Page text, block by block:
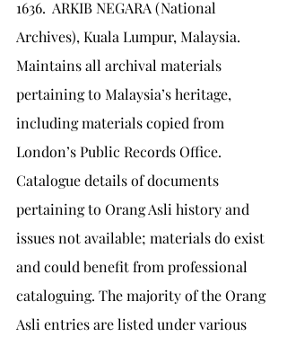
1636.	ARKIB NEGARA (National
Archives), Kuala Lumpur, Malaysia.
Maintains all archival materials
pertaining to Malaysia’s heritage,
including materials copied from
London’s Public Records Office.
Catalogue details of documents
pertaining to Orang Asli history and
issues not available; materials do exist
and could benefit from professional
cataloguing. The majority of the Orang
Asli entries are listed under various